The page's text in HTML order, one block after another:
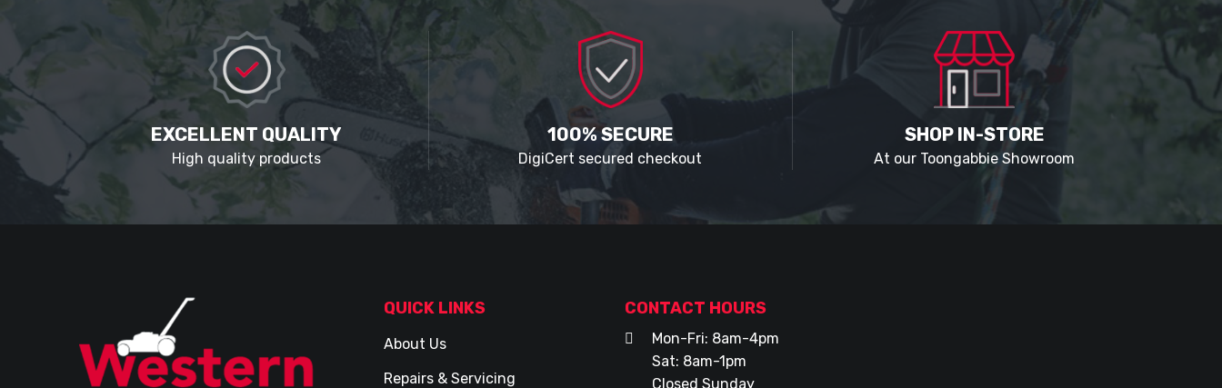
EXCELLENT QUALITY
High quality products
100% SECURE
DigiCert secured checkout
SHOP IN-STORE
At our Toongabbie Showroom
QUICK LINKS
About Us
Repairs & Servicing
CONTACT HOURS
Mon-Fri: 8am-4pm
Sat: 8am-1pm
Closed Sunday